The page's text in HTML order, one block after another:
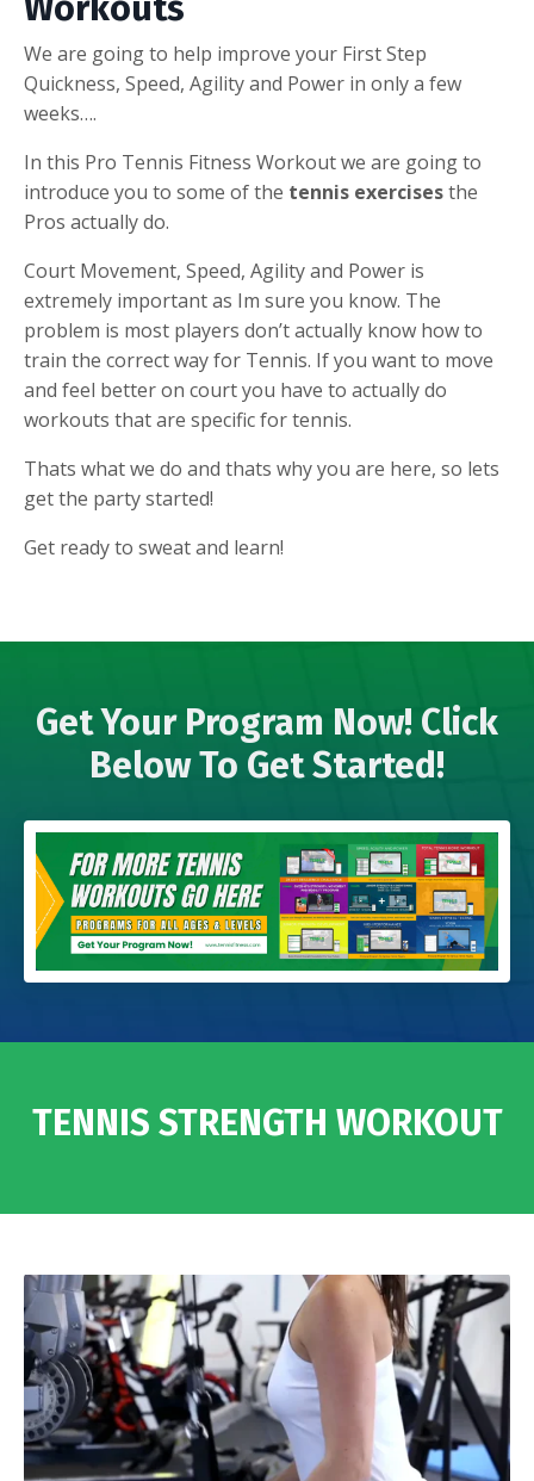
We are going to help improve your First Step
Quickness, Speed, Agility and Power in only a few
weeks….
In this Pro Tennis Fitness Workout we are going to
introduce you to some of the tennis exercisesthe
Pros actually do.
Court Movement, Speed, Agility and Power is
extremely important as Im sure you know. The
problem is most players don’t actually know how to
train the correct way for Tennis. If you want to move
and feel better on court you have to actually do
workouts that are specific for tennis.
Thats what we do and thats why you are here, so lets
get the party started!
Get ready to sweat and learn!
Get Your Program Now! Click
Below To Get Started!
TENNIS STRENGTH WORKOUT